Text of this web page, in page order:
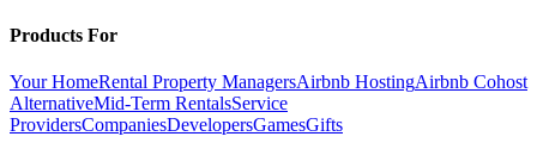
Products For
Your HomeRental Property ManagersAirbnb HostingAirbnb Cohost
AlternativeMid-Term RentalsService
ProvidersCompaniesDevelopersGamesGifts